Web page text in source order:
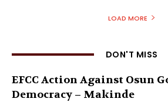
LOAD MORE
DON'T MISS
EFCC Action Against Osun
Democracy – Makinde